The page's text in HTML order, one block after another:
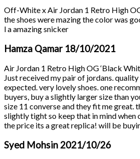
Off-White x Air Jordan 1 Retro High OG
the shoes were mazing the color was
l a amazing snicker
Hamza Qamar 18/10/2021
Air Jordan 1 Retro High OG ‘Black
Just received my pair of jordans.
expected. very lovely shoes. one
buyers, buy a slightly larger size than
size 11 converse and they fit me great.
slightly tight so keep that in mind when
the price its a great replica! will be
Syed Mohsin 2021/10/26